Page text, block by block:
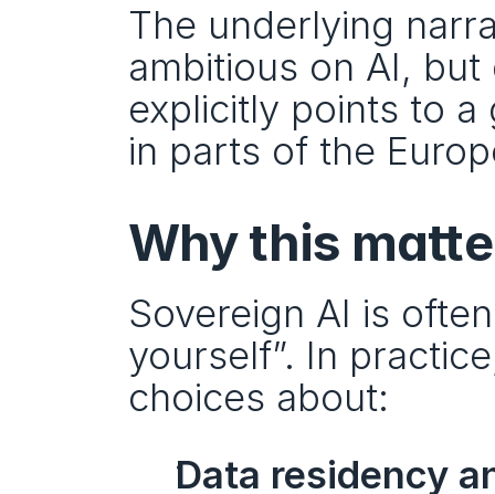
The underlying
ambitious on AI,
explicitly points to a
in parts of the
Why this
Sovereign AI is
yourself”. In
choices about:
Data residency